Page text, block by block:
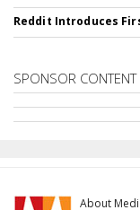
Reddit Introduces
SPONSOR CONTENT
About